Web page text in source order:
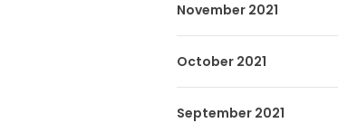
November 2021
October 2021
September 2021